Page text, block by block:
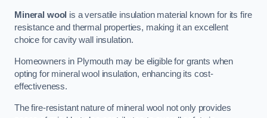
Mineral wool is a versatile insulation material known for its fire
resistance and thermal properties, making it an excellent
choice for cavity wall insulation.
Homeowners in Plymouth may be eligible for grants when
opting for mineral wool insulation, enhancing its cost-
effectiveness.
The fire-resistant nature of mineral wool not only provides